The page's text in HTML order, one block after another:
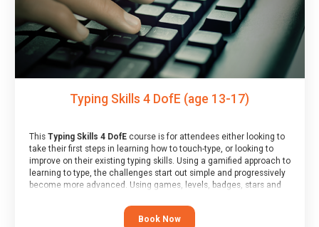
Typing Skills 4 DofE (age 13-17)
This Typing Skills 4 DofEcourse is for attendees either looking to
take their first steps in learning how to touch-type, or looking to
improve on their existing typing skills. Using a gamified approach to
learning to type, the challenges start out simple and progressively
become more advanced. Using games, levels, badges, stars and
their muscle memory and increasing accuracy and word-speed.
Note that unlike courses from other providers, these weekly
Book Now